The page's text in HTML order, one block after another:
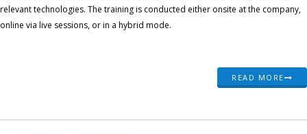
relevant technologies. The training is conducted either onsite at the company,
online via live sessions, or in a hybrid mode.
READ MORE